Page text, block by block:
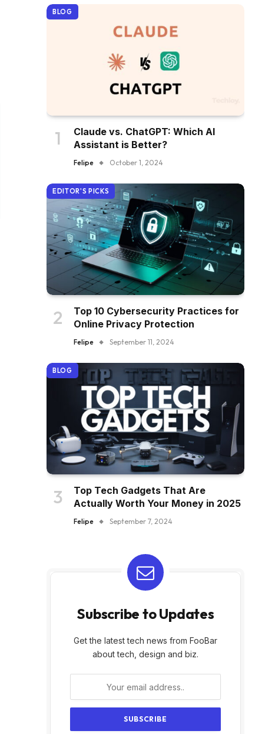
BLOG
Claude vs. ChatGPT: Which AI
Assistant is Better?
Felipe October 1, 2024
EDITOR'S PICKS
Top 10 Cybersecurity Practices for
Online Privacy Protection
Felipe September 11, 2024
BLOG
Top Tech Gadgets That Are
Actually Worth Your Money in 2025
Felipe September 7, 2024
Subscribe to Updates
Get the latest tech news from FooBar
about tech, design and biz.